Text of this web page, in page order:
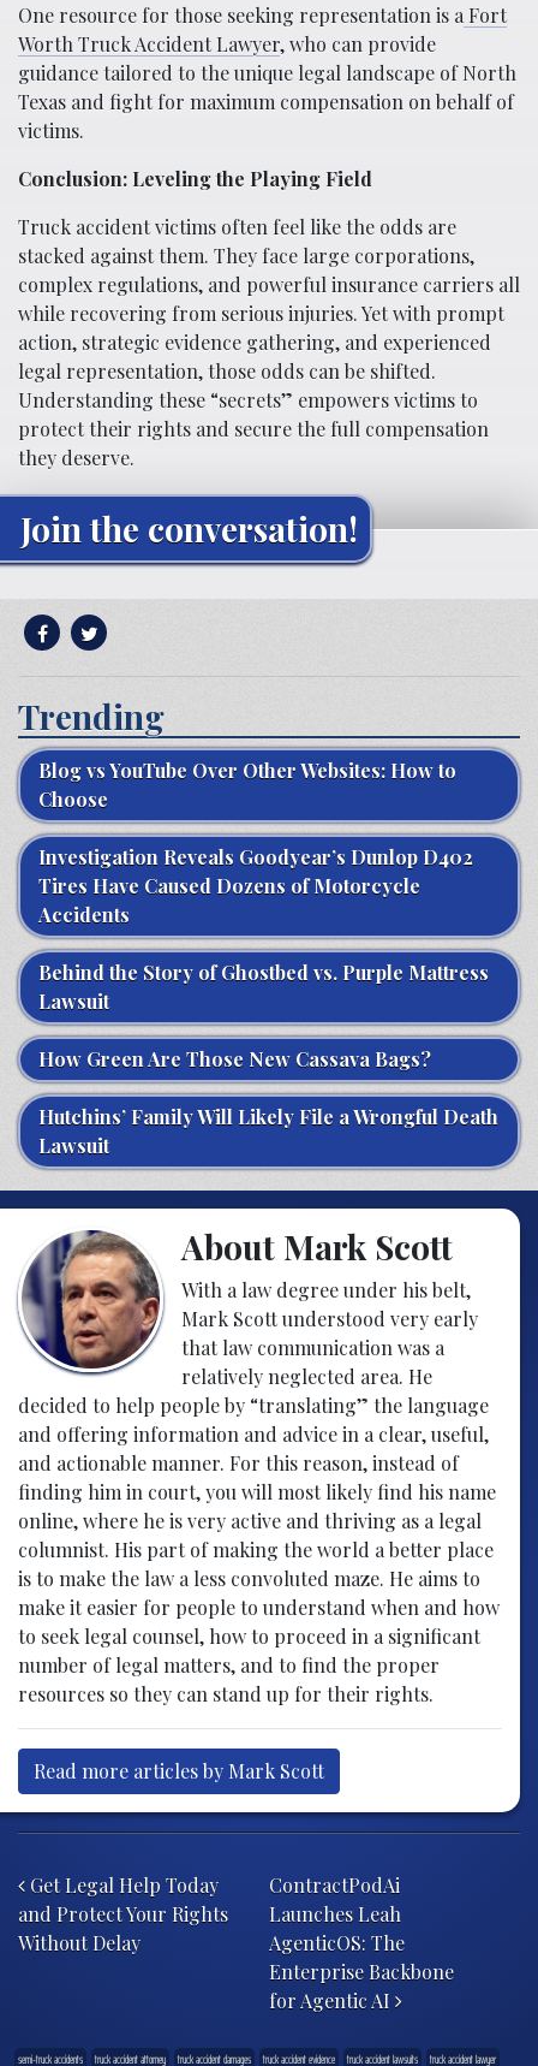
One resource for those seeking representation is a Fort
Worth Truck Accident Lawyer, who can provide
guidance tailored to the unique legal landscape of North
Texas and fight for maximum compensation on behalf of
victims.
Conclusion: Leveling the Playing Field
Truck accident victims often feel like the odds are
stacked against them. They face large corporations,
complex regulations, and powerful insurance carriers all
while recovering from serious injuries. Yet with prompt
action, strategic evidence gathering, and experienced
legal representation, those odds can be shifted.
Understanding these “secrets” empowers victims to
protect their rights and secure the full compensation
they deserve.
Join the conversation!
Trending
Blog vs YouTube Over Other Websites: How to
Choose
Investigation Reveals Goodyear’s Dunlop D402
Tires Have Caused Dozens of Motorcycle
Accidents
Behind the Story of Ghostbed vs. Purple Mattress
Lawsuit
How Green Are Those New Cassava Bags?
Hutchins’ Family Will Likely File a Wrongful Death
Lawsuit
About Mark Scott
With a law degree under his belt,
Mark Scott understood very early
that law communication was a
relatively neglected area. He
decided to help people by “translating” the language
and offering information and advice in a clear, useful,
and actionable manner. For this reason, instead of
finding him in court, you will most likely find his name
online, where he is very active and thriving as a legal
columnist. His part of making the world a better place
is to make the law a less convoluted maze. He aims to
make it easier for people to understand when and how
to seek legal counsel, how to proceed in a significant
number of legal matters, and to find the proper
resources so they can stand up for their rights.
Read more articles by Mark Scott
Get Legal Help Today
and Protect Your Rights
Without Delay
ContractPodAi
Launches Leah
AgenticOS: The
Enterprise Backbone
for Agentic AI
semi-truck accidents truck accident attorney truck accident damages truck accident evidence truck accident lawsuits truck accident lawyer